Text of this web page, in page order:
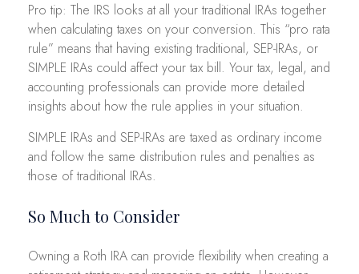
Pro tip: The IRS looks at all your traditional IRAs together
when calculating taxes on your conversion. This “pro rata
rule” means that having existing traditional, SEP-IRAs, or
SIMPLE IRAs could affect your tax bill. Your tax, legal, and
accounting professionals can provide more detailed
insights about how the rule applies in your situation.
SIMPLE IRAs and SEP-IRAs are taxed as ordinary income
and follow the same distribution rules and penalties as
those of traditional IRAs.
So Much to Consider
Owning a Roth IRA can provide flexibility when creating a